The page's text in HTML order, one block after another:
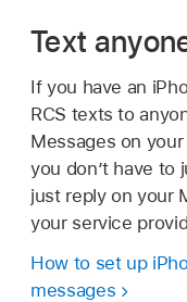
Text
If you have an
RCS texts to
Messages on
you don’t have
just reply on your
your service
How to set up
messages